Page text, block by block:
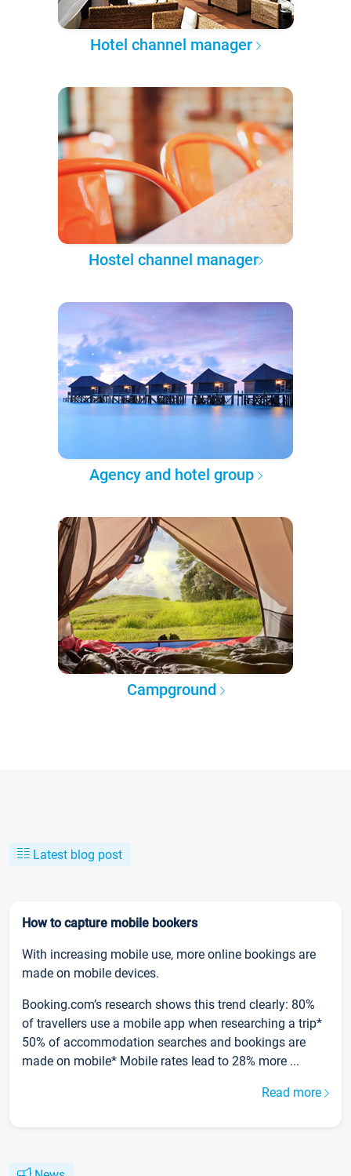
Hotel channel manager
Hostel channel manager
Agency and hotel group
Campground
Latest blog post
How to capture mobile bookers
With increasing mobile use, more online bookings are
made on mobile devices.
Booking.com’s research shows this trend clearly: 80%
of travellers use a mobile app when researching a trip*
50% of accommodation searches and bookings are
made on mobile* Mobile rates lead to 28% more ...
Read more